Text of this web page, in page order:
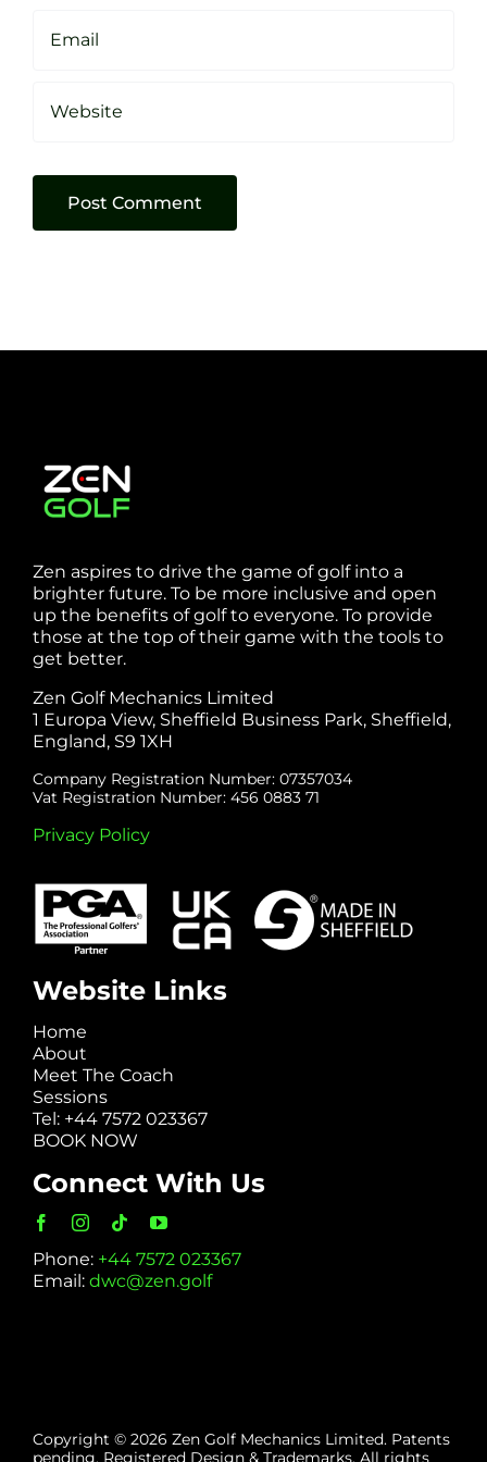
Zen aspires to drive the game of golf into a
brighter future. To be more inclusive and open
up the benefits of golf to everyone. To provide
those at the top of their game with the tools to
get better.
Zen Golf Mechanics Limited
1 Europa View, Sheffield Business Park, Sheffield,
England, S9 1XH
Company Registration Number: 07357034
Vat Registration Number: 456 0883 71
Privacy Policy
Website Links
Home
About
Meet The Coach
Sessions
Tel: +44 7572 023367
BOOK NOW
Connect With Us
Phone: +44 7572 023367
Email: dwc@zen.golf
Copyright © 2026 Zen Golf Mechanics Limited. Patents
pending. Registered Design & Trademarks. All rights